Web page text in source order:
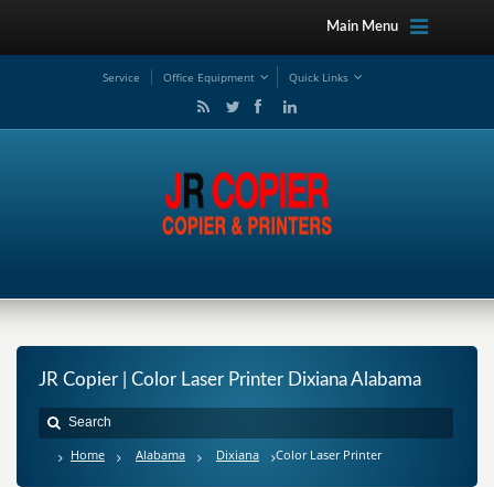
Main Menu
Service Office Equipment Quick Links
JR Copier | Color Laser Printer Dixiana Alabama
Home Alabama Dixiana Color Laser Printer